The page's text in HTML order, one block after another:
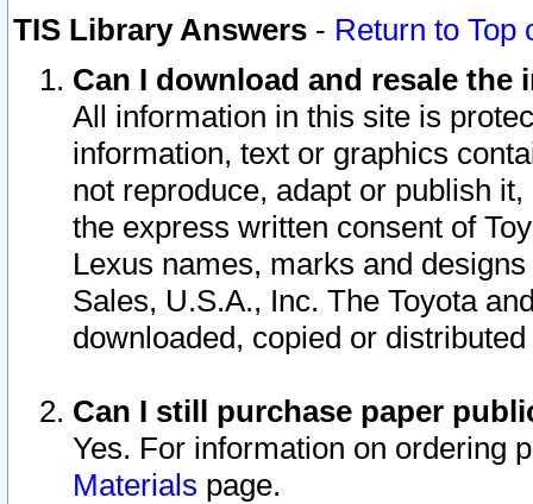
TIS Library Answers - Return to Top
Can I download and resale
All information in this site is
information, text or graphics
not reproduce, adapt or publish
the express written consent of
Lexus names, marks and
Sales, U.S.A., Inc. The Toyota
downloaded, copied or
Can I still purchase paper
Yes. For information on ordering
Materials page.